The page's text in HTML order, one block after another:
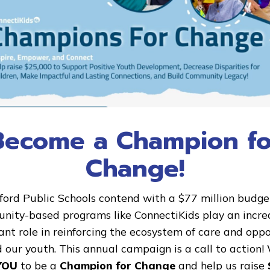
a Champion
Change!
Public Schools contend with a $77 million
based programs like ConnectiKids play an
role in reinforcing the ecosystem of care and
our youth. This annual campaign is a call to action!
to be a Champion for Changeand help us raise
This is Raquel and her mentor Rusty. Rusty has
mentor with us for [...]
10
Mar